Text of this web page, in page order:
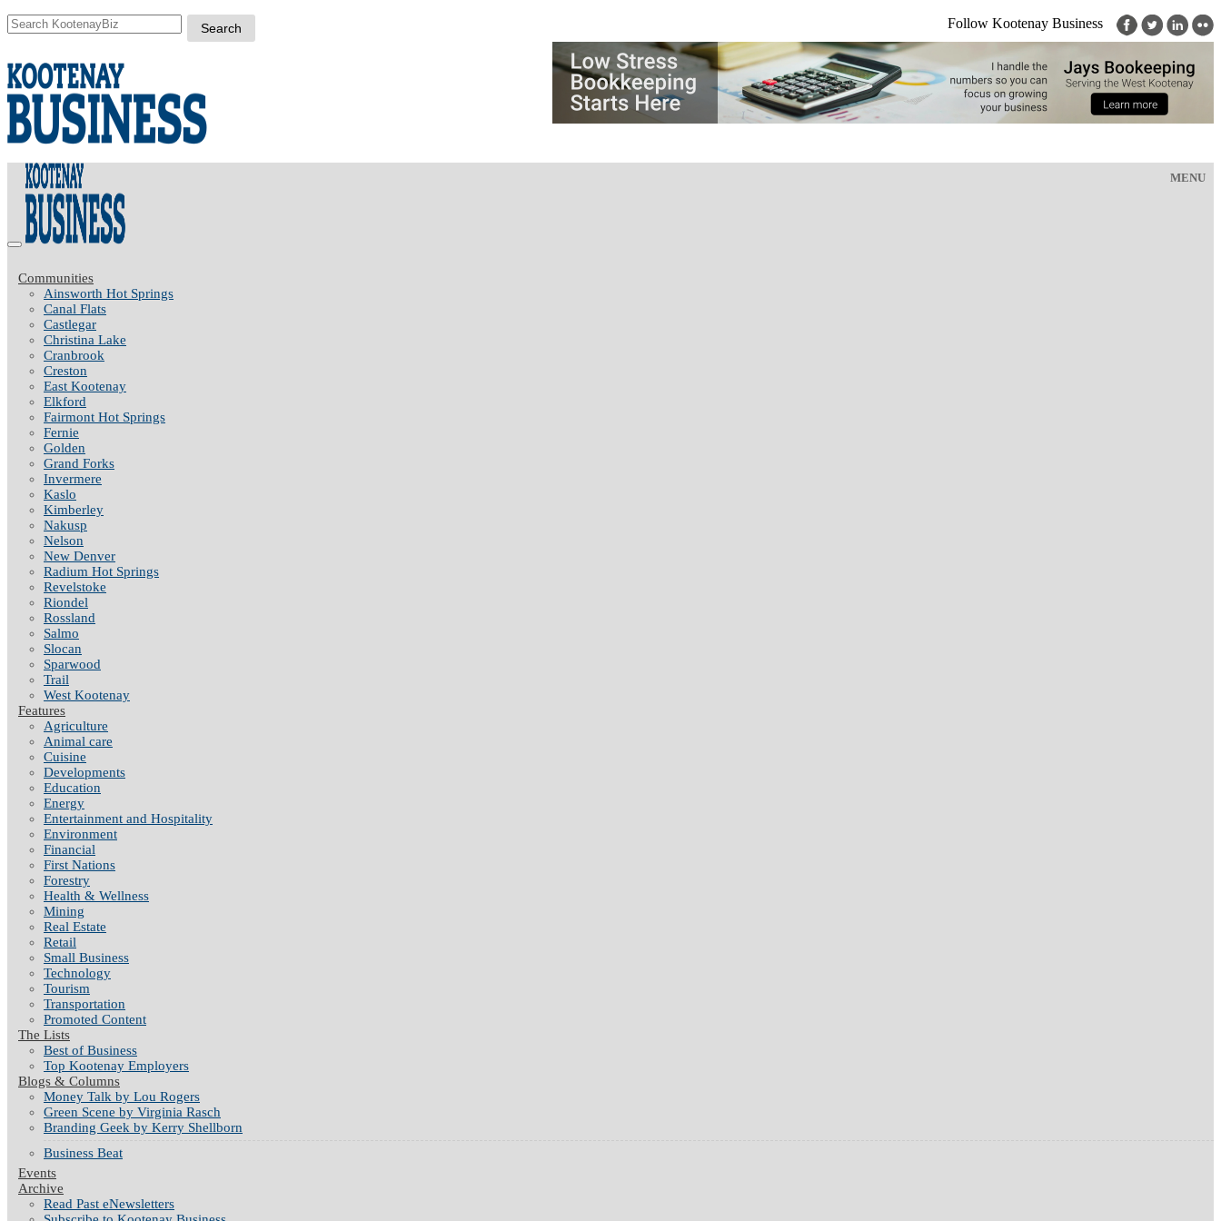
Follow Kootenay Business
MENU
Communities
Ainsworth Hot Springs
Canal Flats
Castlegar
Christina Lake
Cranbrook
Creston
East Kootenay
Elkford
Fairmont Hot Springs
Fernie
Golden
Grand Forks
Invermere
Kaslo
Kimberley
Nakusp
Nelson
New Denver
Radium Hot Springs
Revelstoke
Riondel
Rossland
Salmo
Slocan
Sparwood
Trail
West Kootenay
Features
Agriculture
Animal care
Cuisine
Developments
Education
Energy
Entertainment and Hospitality
Environment
Financial
First Nations
Forestry
Health & Wellness
Mining
Real Estate
Retail
Small Business
Technology
Tourism
Transportation
Promoted Content
The Lists
Best of Business
Top Kootenay Employers
Blogs & Columns
Money Talk by Lou Rogers
Green Scene by Virginia Rasch
Branding Geek by Kerry Shellborn
Business Beat
Events
Archive
Read Past eNewsletters